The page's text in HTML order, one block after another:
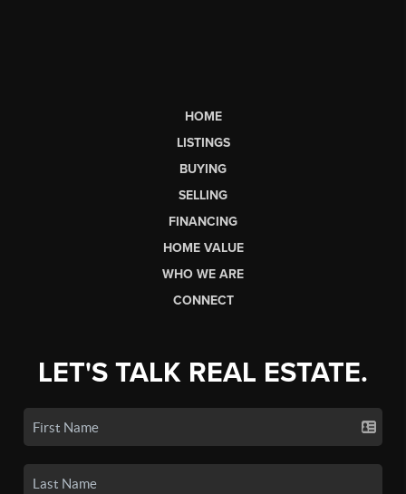
HOME
LISTINGS
BUYING
SELLING
FINANCING
HOME VALUE
WHO WE ARE
CONNECT
LET'S TALK REAL ESTATE.